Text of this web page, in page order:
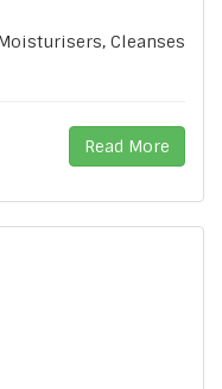
Cleanses
Read More